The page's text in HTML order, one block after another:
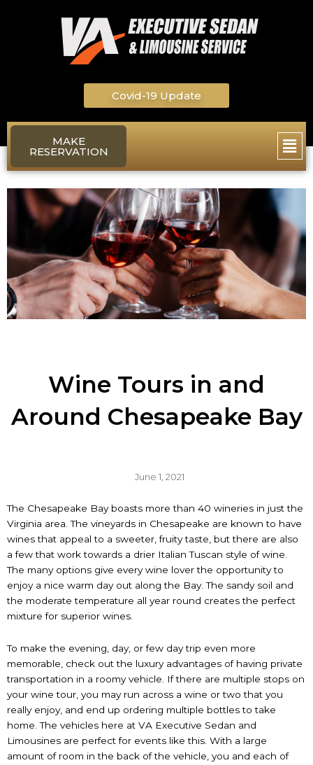
Covid-19 Update
Main
MAKE
RESERVATION
Wine Tours in and
Around Chesapeake Bay
June 1, 2021
The Chesapeake Bay boasts more than 40 wineries in just the
Virginia area. The vineyards in Chesapeake are known to have
wines that appeal to a sweeter, fruity taste, but there are also
a few that work towards a drier Italian Tuscan style of wine.
The many options give every wine lover the opportunity to
enjoy a nice warm day out along the Bay. The sandy soil and
the moderate temperature all year round creates the perfect
mixture for superior wines.
To make the evening, day, or few day trip even more
memorable, check out the luxury advantages of having private
transportation in a roomy vehicle. If there are multiple stops on
your wine tour, you may run across a wine or two that you
really enjoy, and end up ordering multiple bottles to take
home. The vehicles here at VA Executive Sedan and
Limousines are perfect for events like this. With a large
amount of room in the back of the vehicle, you and each of